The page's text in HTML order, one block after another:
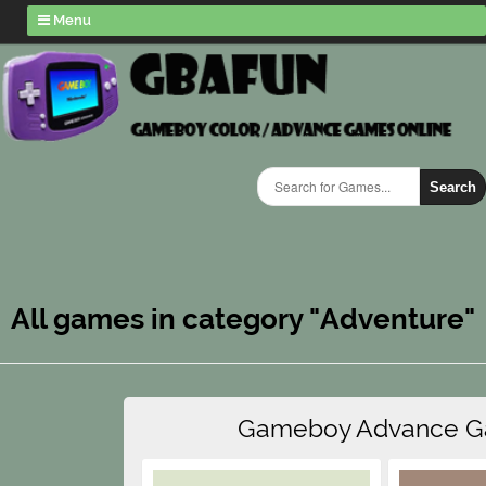
Menu
Search
All games in category "Adventure"
Gameboy Advance